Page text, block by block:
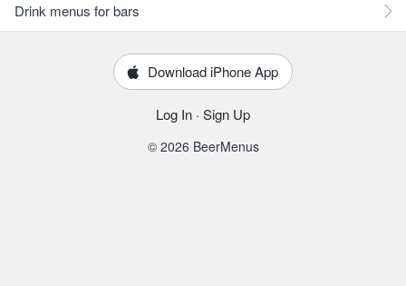
Drink menus for bars
Download iPhone App
Log In · Sign Up
© 2026 BeerMenus